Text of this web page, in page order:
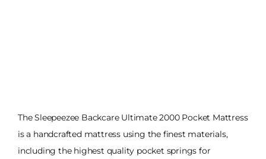
The Sleepeezee Backcare Ultimate 2000 Pocket Mattress
is a handcrafted mattress using the finest materials,
including the highest quality pocket springs for